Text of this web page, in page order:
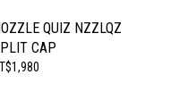
QUIZ NZZLQZ
CAP